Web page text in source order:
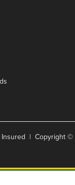
Insured | Copyright ©